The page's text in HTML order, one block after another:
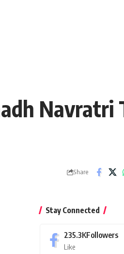
Share
Stay Connected
235.3KFollowers
Like